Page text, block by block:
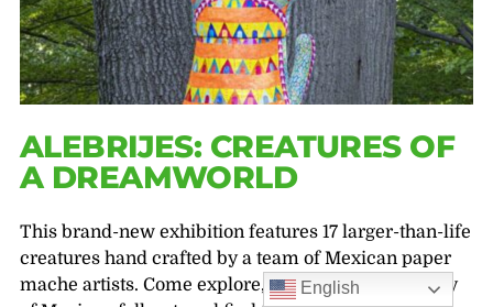
ALEBRIJES: CREATURES OF
A DREAMWORLD
This brand-new exhibition features 17 larger-than-life
creatures hand crafted by a team of Mexican paper
mache artists. Come explore, learn about the beauty
English